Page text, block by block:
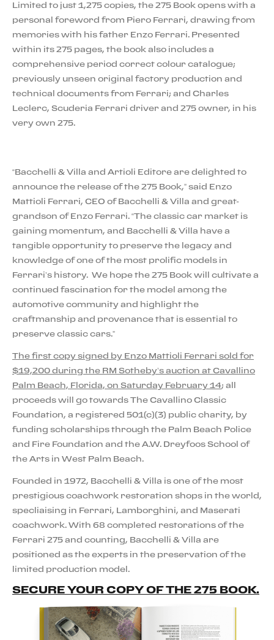
Limited to just 1,275 copies, the 275 Book opens with a
personal foreword from Piero Ferrari, drawing from
memories with his father Enzo Ferrari. Presented
within its 275 pages, the book also includes a
comprehensive period correct colour catalogue;
previously unseen original factory production and
technical documents from Ferrari; and Charles
Leclerc, Scuderia Ferrari driver and 275 owner, in his
very own 275.
“Bacchelli & Villa and Artioli Editore are delighted to
announce the release of the 275 Book,” said Enzo
Mattioli Ferrari, CEO of Bacchelli & Villa and great-
grandson of Enzo Ferrari. “The classic car market is
gaining momentum, and Bacchelli & Villa have a
tangible opportunity to preserve the legacy and
knowledge of one of the most prolific models in
Ferrari’s history. We hope the 275 Book will cultivate a
continued fascination for the model among the
automotive community and highlight the
craftmanship and provenance that is essential to
preserve classic cars.”
The first copy signed by Enzo Mattioli Ferrari sold for
$19,200 during the RM Sotheby’s auction at Cavallino
Palm Beach, Florida, on Saturday February 14; all
proceeds will go towards The Cavallino Classic
Foundation, a registered 501(c)(3) public charity, by
funding scholarships through the Palm Beach Police
and Fire Foundation and the A.W. Dreyfoos School of
the Arts in West Palm Beach.
Founded in 1972, Bacchelli & Villa is one of the most
prestigious coachwork restoration shops in the world,
specliaising in Ferrari, Lamborghini, and Maserati
coachwork. With 68 completed restorations of the
Ferrari 275 and counting, Bacchelli & Villa are
positioned as the experts in the preservation of the
limited production model.
SECURE YOUR COPY OF THE 275 BOOK.